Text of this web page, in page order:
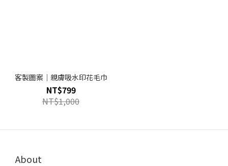
客製圖案｜親膚吸水印花毛巾
NT$799
NT$1,000
About